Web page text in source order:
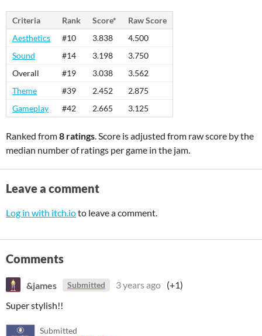
Criteria Rank Score*
Raw Score
Aesthetics
#10 3.838
4.500
Sound
#14 3.198
3.750
Overall
#19 3.038
3.562
Theme
#39 2.452
2.875
Gameplay
#42 2.665 3.125
Ranked from8 ratings. Score is adjusted from raw score by the
median number of ratings per game in the jam.
Leave a comment
Log in with itch.ioto leave a comment.
Comments
&james Submitted 3 years ago (+1)
Super stylish!!
Submitted